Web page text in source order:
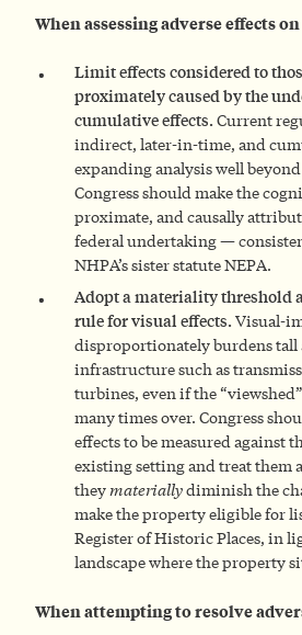
When assessing adverse effects
Limit effects considered to
proximately caused by the
cumulative effects. Current
indirect, later-in-time, and
expanding analysis well
Congress should make the
proximate, and causally
federal undertaking —
NHPA’s sister statute NEPA.
Adopt a materiality threshold
rule for visual effects. Visual-
disproportionately burdens tall
infrastructure such as
turbines, even if the
many times over. Congress
effects to be measured against
existing setting and treat them
theymateriallydiminish the
make the property eligible for
Register of Historic Places, in
landscape where the property
When attempting to resolve